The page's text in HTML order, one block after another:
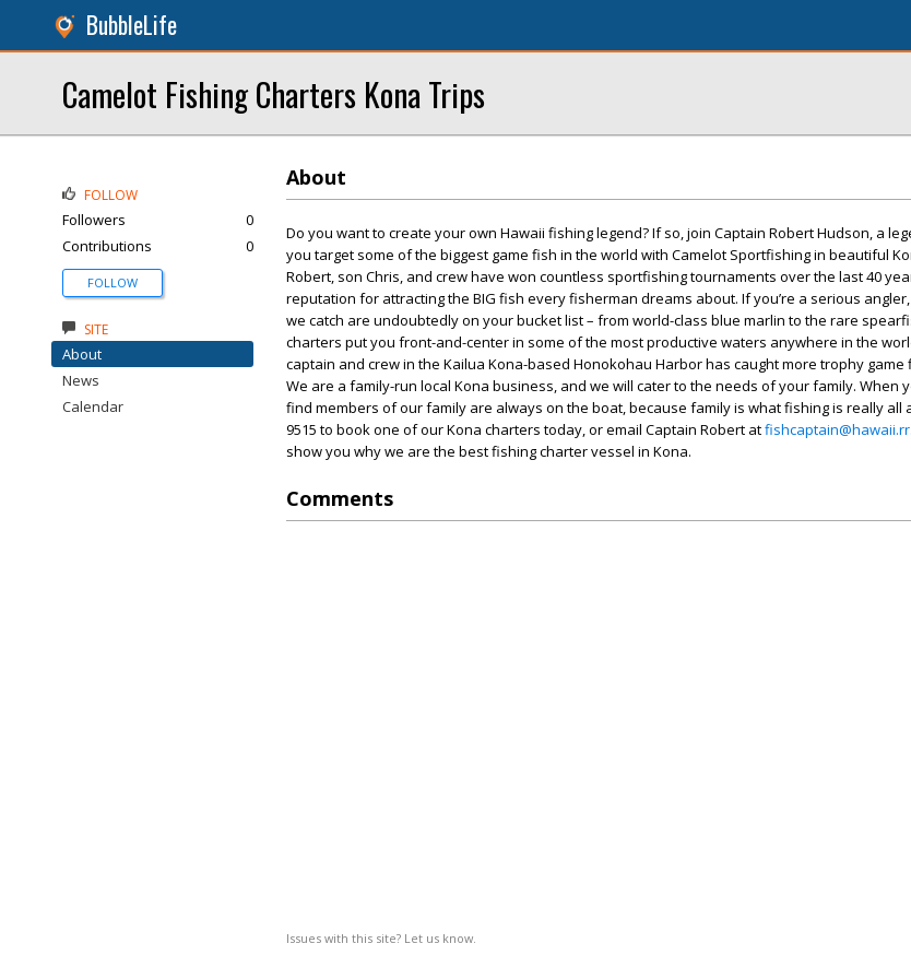
BubbleLife
Camelot Fishing Charters Kona Trips
About
Do you want to create your own Hawaii fishing legend? If so, join Captain Robert Hudson, a
you target some of the biggest game fish in the world with Camelot Sportfishing in beautiful
Robert, son Chris, and crew have won countless sportfishing tournaments over the last 40
reputation for attracting the BIG fish every fisherman dreams about. If you’re a serious
we catch are undoubtedly on your bucket list – from world-class blue marlin to the rare
charters put you front-and-center in some of the most productive waters anywhere in the
captain and crew in the Kailua Kona-based Honokohau Harbor has caught more trophy game
We are a family-run local Kona business, and we will cater to the needs of your family. When
find members of our family are always on the boat, because family is what fishing is really all
9515 to book one of our Kona charters today, or email Captain Robert at
show you why we are the best fishing charter vessel in Kona.
Comments
Issues with this site? Let us know.
FOLLOW
Followers
0
Contributions
0
FOLLOW
SITE
About
News
Calendar